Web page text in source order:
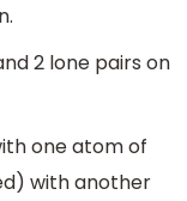
2 lone pairs on
one atom of
with another